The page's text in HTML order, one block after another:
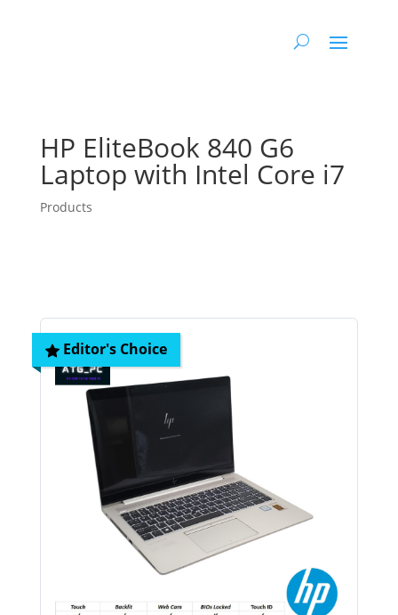
HP EliteBook 840 G6
Laptop with Intel Core i7
Products
Editor's Choice